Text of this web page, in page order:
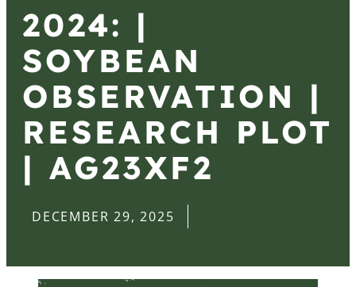
2024: |
SOYBEAN
OBSERVATION |
RESEARCH PLOT
| AG23XF2
DECEMBER 29, 2025